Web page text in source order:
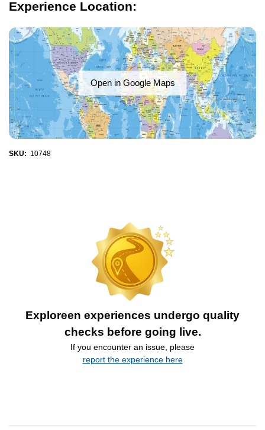
Experience Location:
Open in Google Maps
SKU: 10748
Exploreen experiences undergo quality
checks before going live.
If you encounter an issue, please
report the experience here